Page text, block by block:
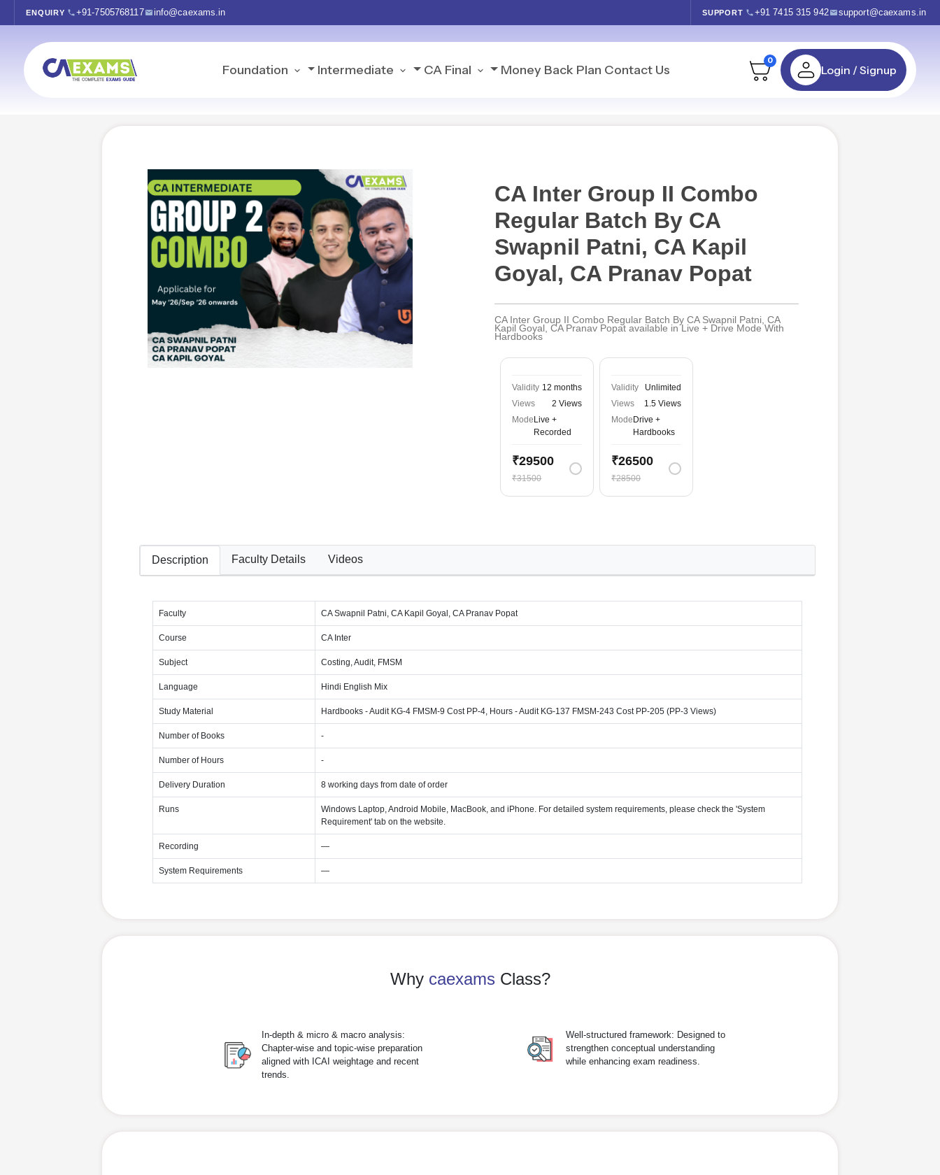
ENQUIRY +91-7505768117 info@caexams.in SUPPORT +91 7415 315 942 support@caexams.in
Foundation Intermediate CA Final Money Back Plan Contact Us
0
Login / Signup
CA Inter Group II Combo
Regular Batch By CA
Swapnil Patni, CA Kapil
Goyal, CA Pranav Popat
CA Inter Group II Combo Regular Batch By CA Swapnil Patni, CA
Kapil Goyal, CA Pranav Popat available in Live + Drive Mode With
Hardbooks
Validity 12 months
Views
2 Views
Mode Live +
Recorded
₹29500
₹31500
Validity
Unlimited
Views
1.5 Views
Mode Drive +
Hardbooks
₹26500
₹28500
Description Faculty Details Videos
Faculty CA Swapnil Patni, CA Kapil Goyal, CA Pranav Popat
Course CA Inter
Subject Costing, Audit, FMSM
Language Hindi English Mix
Study Material Hardbooks - Audit KG-4 FMSM-9 Cost PP-4, Hours - Audit KG-137 FMSM-243 Cost PP-205 (PP-3 Views)
Number of Books -
Number of Hours -
Delivery Duration 8 working days from date of order
Runs
Windows Laptop, Android Mobile, MacBook, and iPhone. For detailed system requirements, please check the 'System
Requirement' tab on the website.
Recording —
System Requirements —
Why caexams Class?
In-depth & micro & macro analysis:
Chapter-wise and topic-wise preparation
aligned with ICAI weightage and recent
trends.
Well-structured framework: Designed to
strengthen conceptual understanding
while enhancing exam readiness.